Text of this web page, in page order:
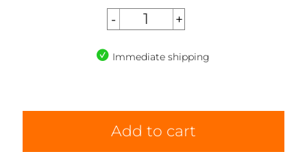
Immediate shipping
Add to cart